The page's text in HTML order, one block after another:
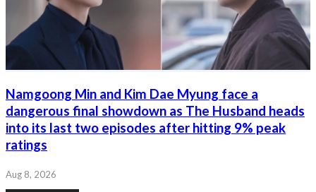
Namgoong Min and Kim Dae Myung face a
dangerous final showdown as The Husband heads
into its last two episodes after hitting 9% peak
ratings
Aug 8, 2026